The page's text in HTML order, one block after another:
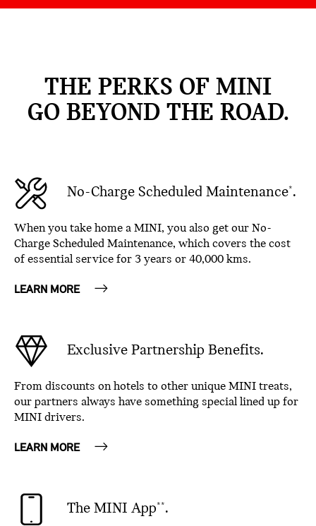
THE PERKS OF MINI
GO BEYOND THE ROAD.
No-Charge Scheduled Maintenance*.
When you take home a MINI, you also get our No-
Charge Scheduled Maintenance, which covers the cost
of essential service for 3 years or 40,000 kms.
LEARN MORE
Exclusive Partnership Benefits.
From discounts on hotels to other unique MINI treats,
our partners always have something special lined up for
MINI drivers.
LEARN MORE
The MINI App**.